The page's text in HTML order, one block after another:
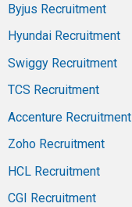
Byjus Recruitment
Hyundai Recruitment
Swiggy Recruitment
TCS Recruitment
Accenture Recruitment
Zoho Recruitment
HCL Recruitment
CGI Recruitment